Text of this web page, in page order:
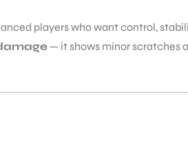
players who want control,
— it shows minor scratches